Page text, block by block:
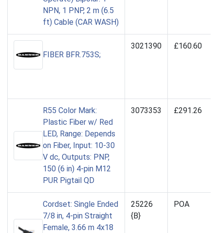
NPN, 1 PNP, 2 m (6.5
ft) Cable (CAR WASH)
FIBER BFR.753S;
3021390 £160.60
R55 Color Mark:
Plastic Fiber w/ Red
LED, Range: Depends
on Fiber, Input: 10-30
V dc, Outputs: PNP,
150 (6 in) 4-pin M12
PUR Pigtail QD
3073353 £291.26
Cordset: Single Ended
7/8 in, 4-pin Straight
Female, 3.66 m 4x18
25226
{B}
POA